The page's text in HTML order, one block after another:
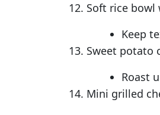
Soft rice bowl
Keep
Sweet potato
Roast
Mini grilled